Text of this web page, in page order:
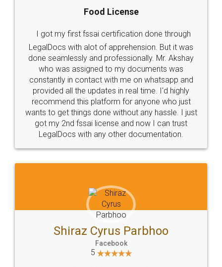
Industry Experts.
hassle free service.
10 Lakh++ Happy
Customers.
Money Back
Guarantee.
Head Office
307-308 , Building No 3,
Sector 3, Millenium Business
Email
hello@legaldocs.co.in